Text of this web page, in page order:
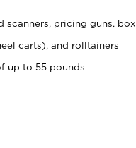
scanners, pricing guns, box
carts), and rolltainers
up to 55 pounds